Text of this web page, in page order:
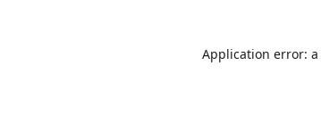
Application error: a